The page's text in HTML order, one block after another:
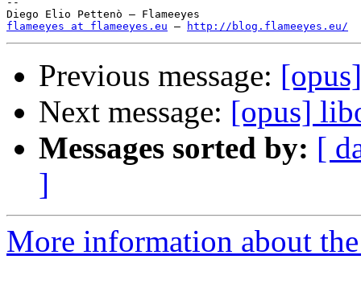
flameeyes at flameeyes.eu — http://blog.flameeyes.eu/
Previous message:
Next message: [opus]
Messages sorted by: [
]
More information about